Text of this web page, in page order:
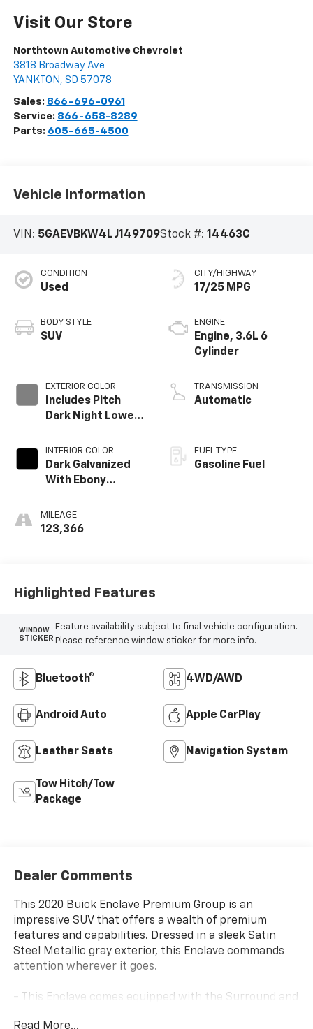
Visit Our Store
Northtown Automotive Chevrolet
3818 Broadway Ave
YANKTON , SD 57078
Sales: 866-696-0961
Service: 866-658-8289
Parts: 605-665-4500
Vehicle Information
VIN: 5GAEVBKW4LJ149709Stock #: 14463C
CONDITION
Used
BODY STYLE
SUV
EXTERIOR COLOR
Includes Pitch
Dark Night Lower
Color.)
INTERIOR COLOR
Dark Galvanized
With Ebony
Perforated
Leather-
MILEAGE
123,366
CITY/HIGHWAY
17/25 MPG
ENGINE
Engine, 3.6L 6
Cylinder
TRANSMISSION
Automatic
FUEL TYPE
Gasoline Fuel
Highlighted Features
WINDOW
STICKER
Feature availability subject to final vehicle configuration.
Please reference window sticker for more info.
Bluetooth® 4WD/AWD
Android Auto Apple CarPlay
Leather Seats Navigation System
Tow Hitch/Tow
Package
Dealer Comments
This 2020 Buick Enclave Premium Group is an
impressive SUV that offers a wealth of premium
features and capabilities. Dressed in a sleek Satin
Steel Metallic gray exterior, this Enclave commands
attention wherever it goes.
- This Enclave comes equipped with the Surround and
Read More...